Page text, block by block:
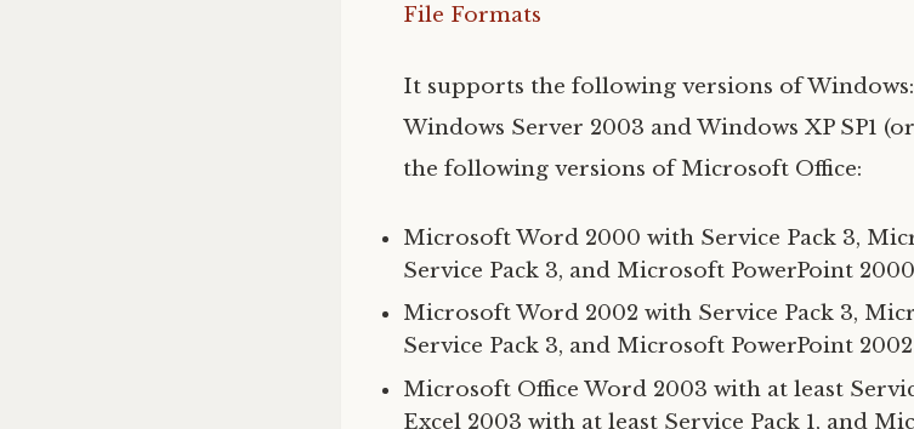
File Formats
It supports the following versions of Windows:
Windows Server 2003 and Windows XP SP1
the following versions of Microsoft Office:
Microsoft Word 2000 with Service Pack 3,
Service Pack 3, and Microsoft PowerPoint
Microsoft Word 2002 with Service Pack 3,
Service Pack 3, and Microsoft PowerPoint
Microsoft Office Word 2003 with at least
Excel 2003 with at least Service Pack 1, and